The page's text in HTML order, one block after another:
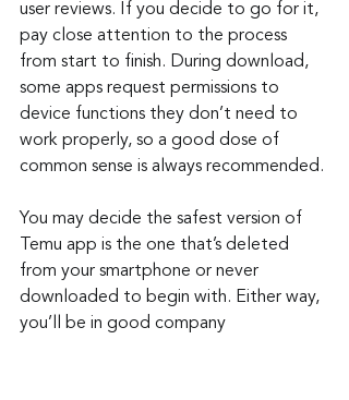
user reviews. If you decide to go for it,
pay close attention to the process
from start to finish. During download,
some apps request permissions to
device functions they don’t need to
work properly, so a good dose of
common sense is always recommended.
You may decide the safest version of
Temu app is the one that’s deleted
from your smartphone or never
downloaded to begin with. Either way,
you’ll be in good company